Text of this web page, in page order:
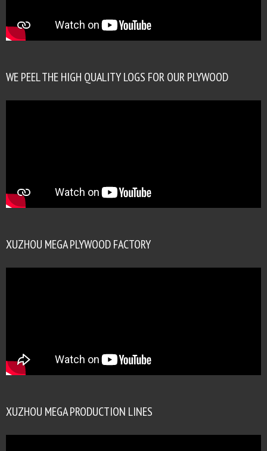
WE PEEL THE HIGH QUALITY LOGS FOR OUR PLYWOOD
XUZHOU MEGA PLYWOOD FACTORY
XUZHOU MEGA PRODUCTION LINES